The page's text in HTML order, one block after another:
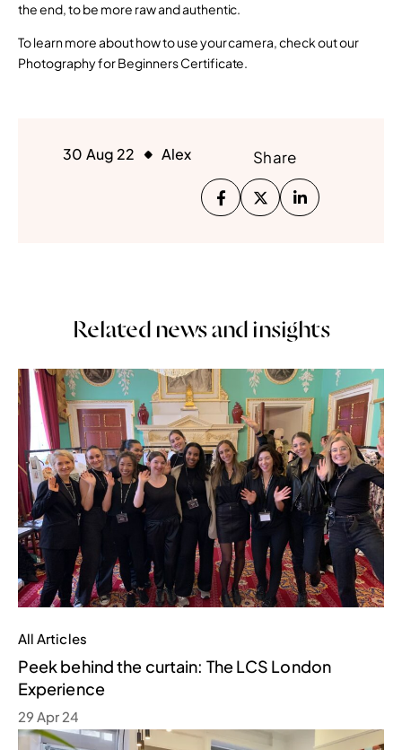
the end, to be more raw and authentic.
To learn more about how to use your camera, check out our
Photography for Beginners Certificate.
30 Aug 22 Alex Share
Related news and insights
All Articles
Peek behind the curtain: The LCS London
Experience
29 Apr 24